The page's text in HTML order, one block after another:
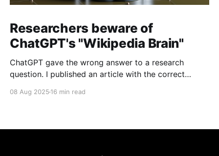
Researchers beware of
ChatGPT's "Wikipedia Brain"
ChatGPT gave the wrong answer to a research
question. I published an article with the correct
08 Aug 2025 16 min read